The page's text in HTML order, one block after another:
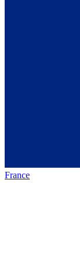
France